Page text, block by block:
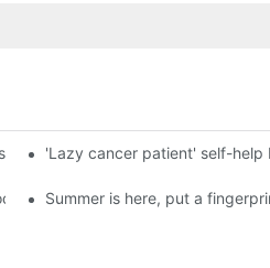
a new chapter of double support
'Lazy cancer patient' self-help
Summer is here, put a